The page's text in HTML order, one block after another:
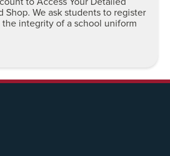
Shop. We ask students to register
integrity of a school uniform